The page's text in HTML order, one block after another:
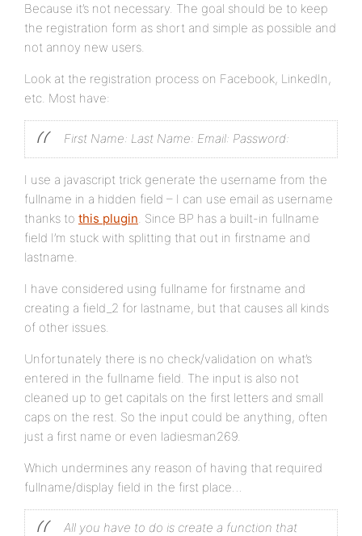
Because it’s not necessary. The goal should be to keep
the registration form as short and simple as possible and
not annoy new users.
Look at the registration process on Facebook, LinkedIn,
etc. Most have:
First Name: Last Name: Email: Password:
I use a javascript trick generate the username from the
fullname in a hidden field – I can use email as username
thanks to this plugin. Since BP has a built-in fullname
field I’m stuck with splitting that out in firstname and
lastname.
I have considered using fullname for firstname and
creating a field_2 for lastname, but that causes all kinds
of other issues.
Unfortunately there is no check/validation on what’s
entered in the fullname field. The input is also not
cleaned up to get capitals on the first letters and small
caps on the rest. So the input could be anything, often
just a first name or even ladiesman269.
Which undermines any reason of having that required
fullname/display field in the first place…
All you have to do is create a function that